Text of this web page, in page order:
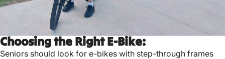
Choosing the Right E-Bike:
Seniors should look for e-bikes with step-through frames